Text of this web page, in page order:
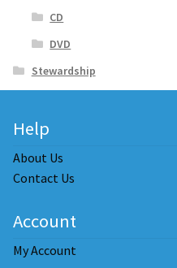
CD
DVD
Stewardship
Help
About Us
Contact Us
Account
My Account